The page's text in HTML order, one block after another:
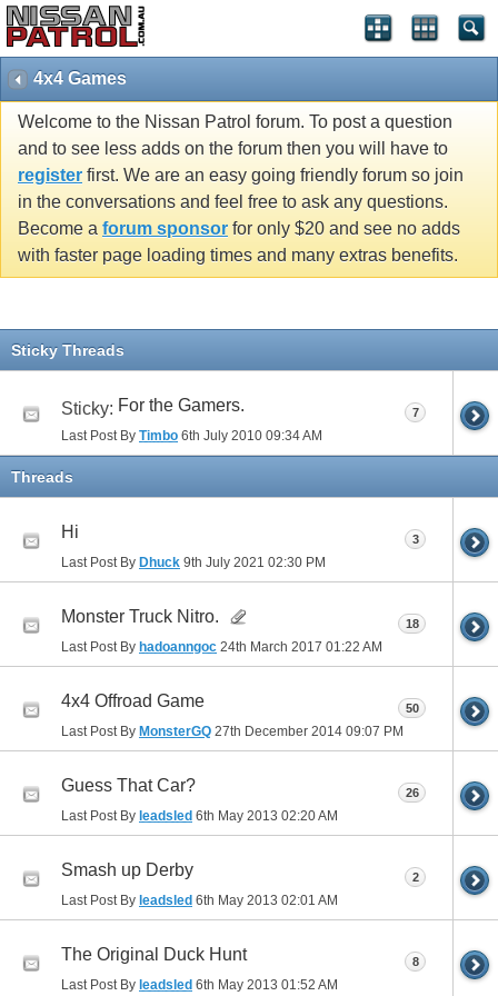
4x4 Games
Welcome to the Nissan Patrol forum. To post a question
and to see less adds on the forum then you will have to
register first. We are an easy going friendly forum so join
in the conversations and feel free to ask any questions.
Become a forum sponsor for only $20 and see no adds
with faster page loading times and many extras benefits.
Sticky Threads
Sticky: For the Gamers.
Last Post By Timbo 6th July 2010 09:34 AM
7
Threads
Hi
Last Post By Dhuck 9th July 2021 02:30 PM
3
Monster Truck Nitro.
Last Post By hadoanngoc 24th March 2017 01:22 AM
18
4x4 Offroad Game
Last Post By MonsterGQ 27th December 2014 09:07 PM
50
Guess That Car?
Last Post By leadsled 6th May 2013 02:20 AM
26
Smash up Derby
Last Post By leadsled 6th May 2013 02:01 AM
2
The Original Duck Hunt
Last Post By leadsled 6th May 2013 01:52 AM
8